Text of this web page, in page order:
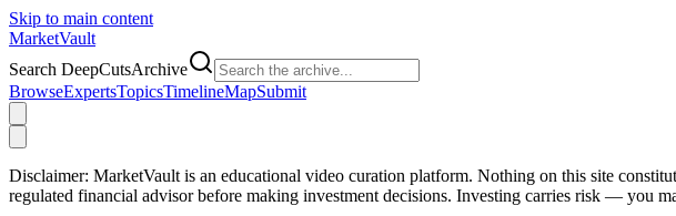
Skip to main content
MarketVault
Search DeepCutsArchive
BrowseExpertsTopicsTimelineMapSubmit
Disclaimer: MarketVault is an educational video curation platform. Nothing on this site
regulated financial advisor before making investment decisions. Investing carries risk — you